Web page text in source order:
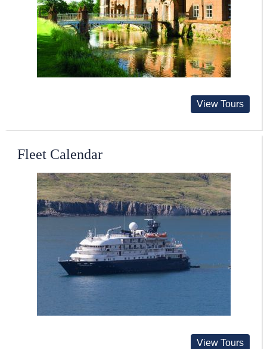
View Tours
Fleet Calendar
View Tours